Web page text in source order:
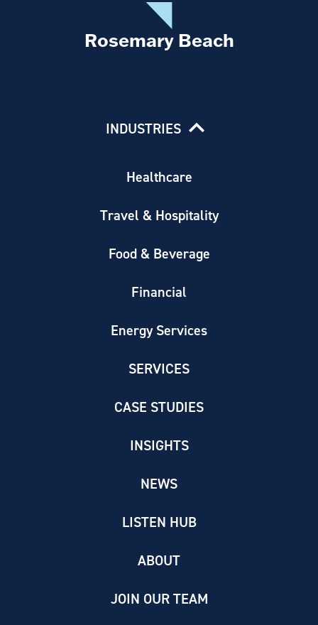
Rosemary Beach
INDUSTRIES
Healthcare
Travel & Hospitality
Food & Beverage
Financial
Energy Services
SERVICES
CASE STUDIES
INSIGHTS
NEWS
LISTEN HUB
ABOUT
JOIN OUR TEAM